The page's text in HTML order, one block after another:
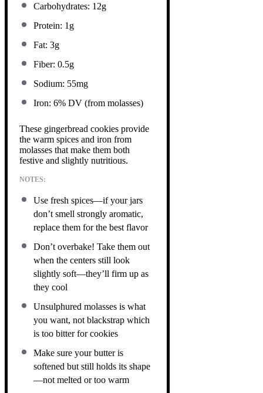
Carbohydrates: 12g
Protein: 1g
Fat: 3g
Fiber: 0.5g
Sodium: 55mg
Iron: 6% DV (from molasses)
These gingerbread cookies provide
the warm spices and iron from
molasses that make them both
festive and slightly nutritious.
NOTES:
Use fresh spices—if your jars
don’t smell strongly aromatic,
replace them for the best flavor
Don’t overbake! Take them out
when the centers still look
slightly soft—they’ll firm up as
they cool
Unsulphured molasses is what
you want, not blackstrap which
is too bitter for cookies
Make sure your butter is
softened but still holds its shape
—not melted or too warm